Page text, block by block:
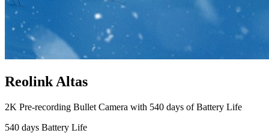
Reolink Altas
2K Pre-recording Bullet Camera with 540 days of Battery Life
540 days Battery Life